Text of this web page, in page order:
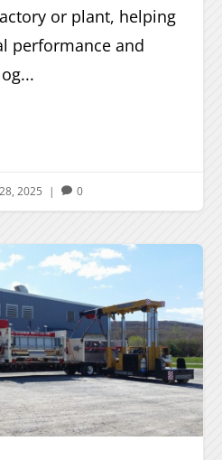
or plant, helping
performance and
2025 |  0